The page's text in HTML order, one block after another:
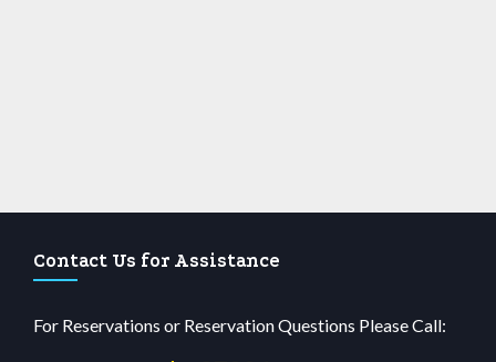
Contact Us for Assistance
For Reservations or Reservation Questions Please Call: